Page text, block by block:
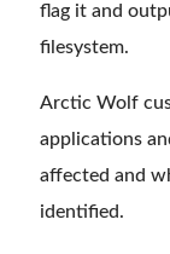
flag it and
filesystem.
Arctic Wolf
applications
affected and
identified.